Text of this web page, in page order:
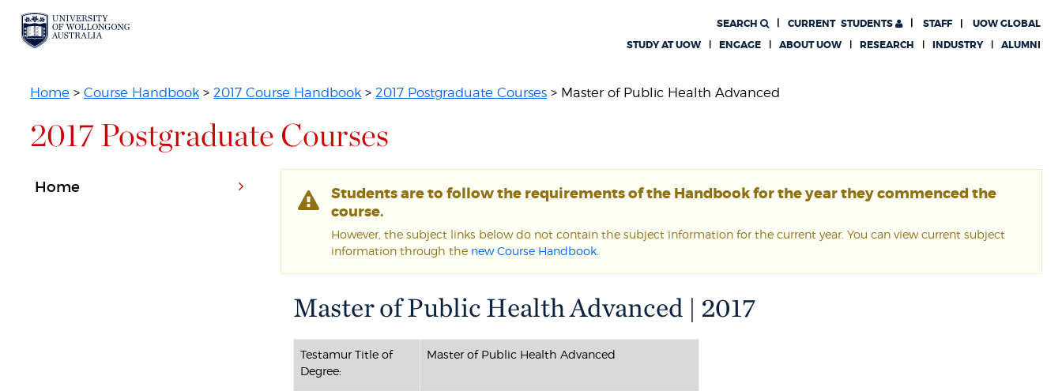
CURRENT STUDENTS UOW GLOBAL
SEARCH
STAFF
STUDY AT UOW
ENGAGE ABOUT UOW RESEARCH INDUSTRY ALUMNI
Home >Course Handbook >2017 Course Handbook >2017 Postgraduate Courses > Master of Public Health Advanced
2017 Postgraduate Courses
Students are to follow the requirements of the Handbook for the year they commenced the
course.
However, the subject links below do not contain the subject information for the current year. You can view current subject
information through the new Course Handbook
Master of Public Health Advanced | 2017
Testamur Title of
Degree:
Master of Public Health Advanced
Home